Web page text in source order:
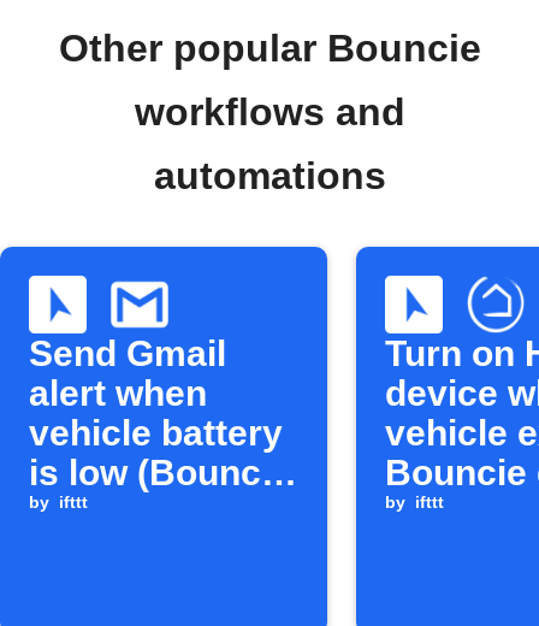
Other popular Bouncie
workflows and
automations
Send Gmail
alert when
vehicle battery
is low (Bouncie
→ Gmail)
by ifttt
Turn on
device
vehicle
Bouncie
circle
by ifttt